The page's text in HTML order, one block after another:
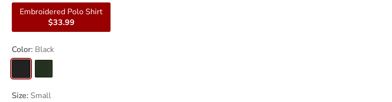
Embroidered Polo Shirt
$33.99
Color: Black
Size: Small